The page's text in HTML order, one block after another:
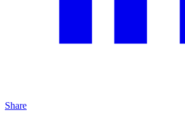
Share